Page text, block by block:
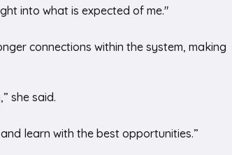
into what is expected of me."
connections within the system, making
she said.
learn with the best opportunities.”